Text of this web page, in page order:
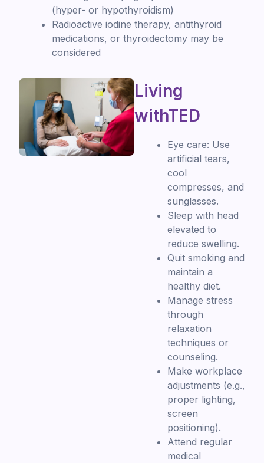
(hyper- or hypothyroidism)
Radioactive iodine therapy, antithyroid
medications, or thyroidectomy may be
considered
Living
withTED
Eye care: Use
artificial tears,
cool
compresses, and
sunglasses.
Sleep with head
elevated to
reduce swelling.
Quit smoking and
maintain a
healthy diet.
Manage stress
through
relaxation
techniques or
counseling.
Make workplace
adjustments (e.g.,
proper lighting,
screen
positioning).
Attend regular
medical